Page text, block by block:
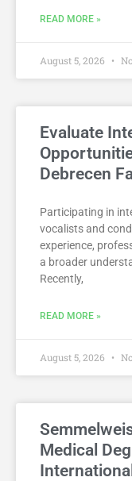
READ MORE »
August 5, 2026
Evaluate
Debrecen
Participating in
vocalists and
experience,
a broader
Recently,
READ MORE »
August 5, 2026
Medical